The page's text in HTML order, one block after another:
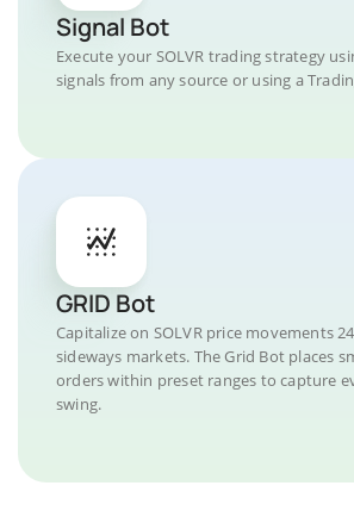
Signal Bot
Execute your SOLVR trading strategy
signals from any source or using a
GRID Bot
Capitalize on SOLVR price movements
sideways markets. The Grid Bot places
orders within preset ranges to capture
swing.